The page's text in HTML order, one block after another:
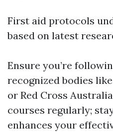
First aid protocols
based on latest
Ensure you’re
recognized bodies
or Red Cross
courses regularly;
enhances your